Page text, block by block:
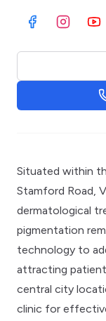
Visit Facebook
Visit
Situated within
Stamford Road,
dermatological
pigmentation
technology to
attracting
central city
clinic for